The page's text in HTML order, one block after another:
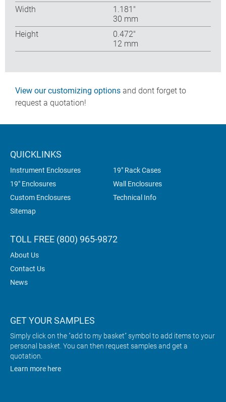
Width
1.181″
30 mm
Height
0.472″
12 mm
View our customizing options and dont forget to
request a quotation!
QUICKLINKS
Instrument Enclosures
19" Rack Cases
19" Enclosures
Wall Enclosures
Custom Enclosures
Technical Info
Sitemap
TOLL FREE (800) 965-9872
About Us
Contact Us
News
GET YOUR SAMPLES
Simply click on the "add to my basket" symbol to add items to your
personal basket. You can then request samples and get a
quotation.
Learn more here